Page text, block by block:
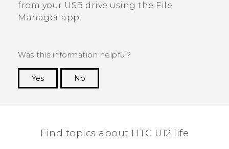
from your USB drive using the File
Manager app.
Was this information helpful?
Yes
No
Find topics about HTC U12 life